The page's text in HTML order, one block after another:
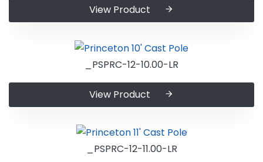
View Product
_PSPRC-12-10.00-LR
View Product
_PSPRC-12-11.00-LR